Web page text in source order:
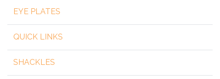
EYE PLATES
QUICK LINKS
SHACKLES